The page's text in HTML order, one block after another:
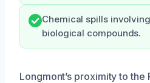
Chemical spills
biological compounds.
Longmont’s proximity to the